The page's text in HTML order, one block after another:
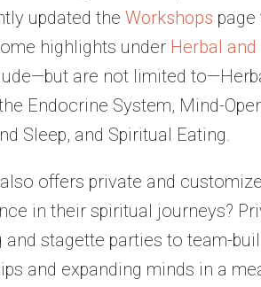
updated the Workshops
highlights under Herbal
are not limited
Endocrine System, Mind-
Sleep, and Spiritual Eating.
offers private and
in their spiritual journeys?
and stagette parties to team-
and expanding minds in a